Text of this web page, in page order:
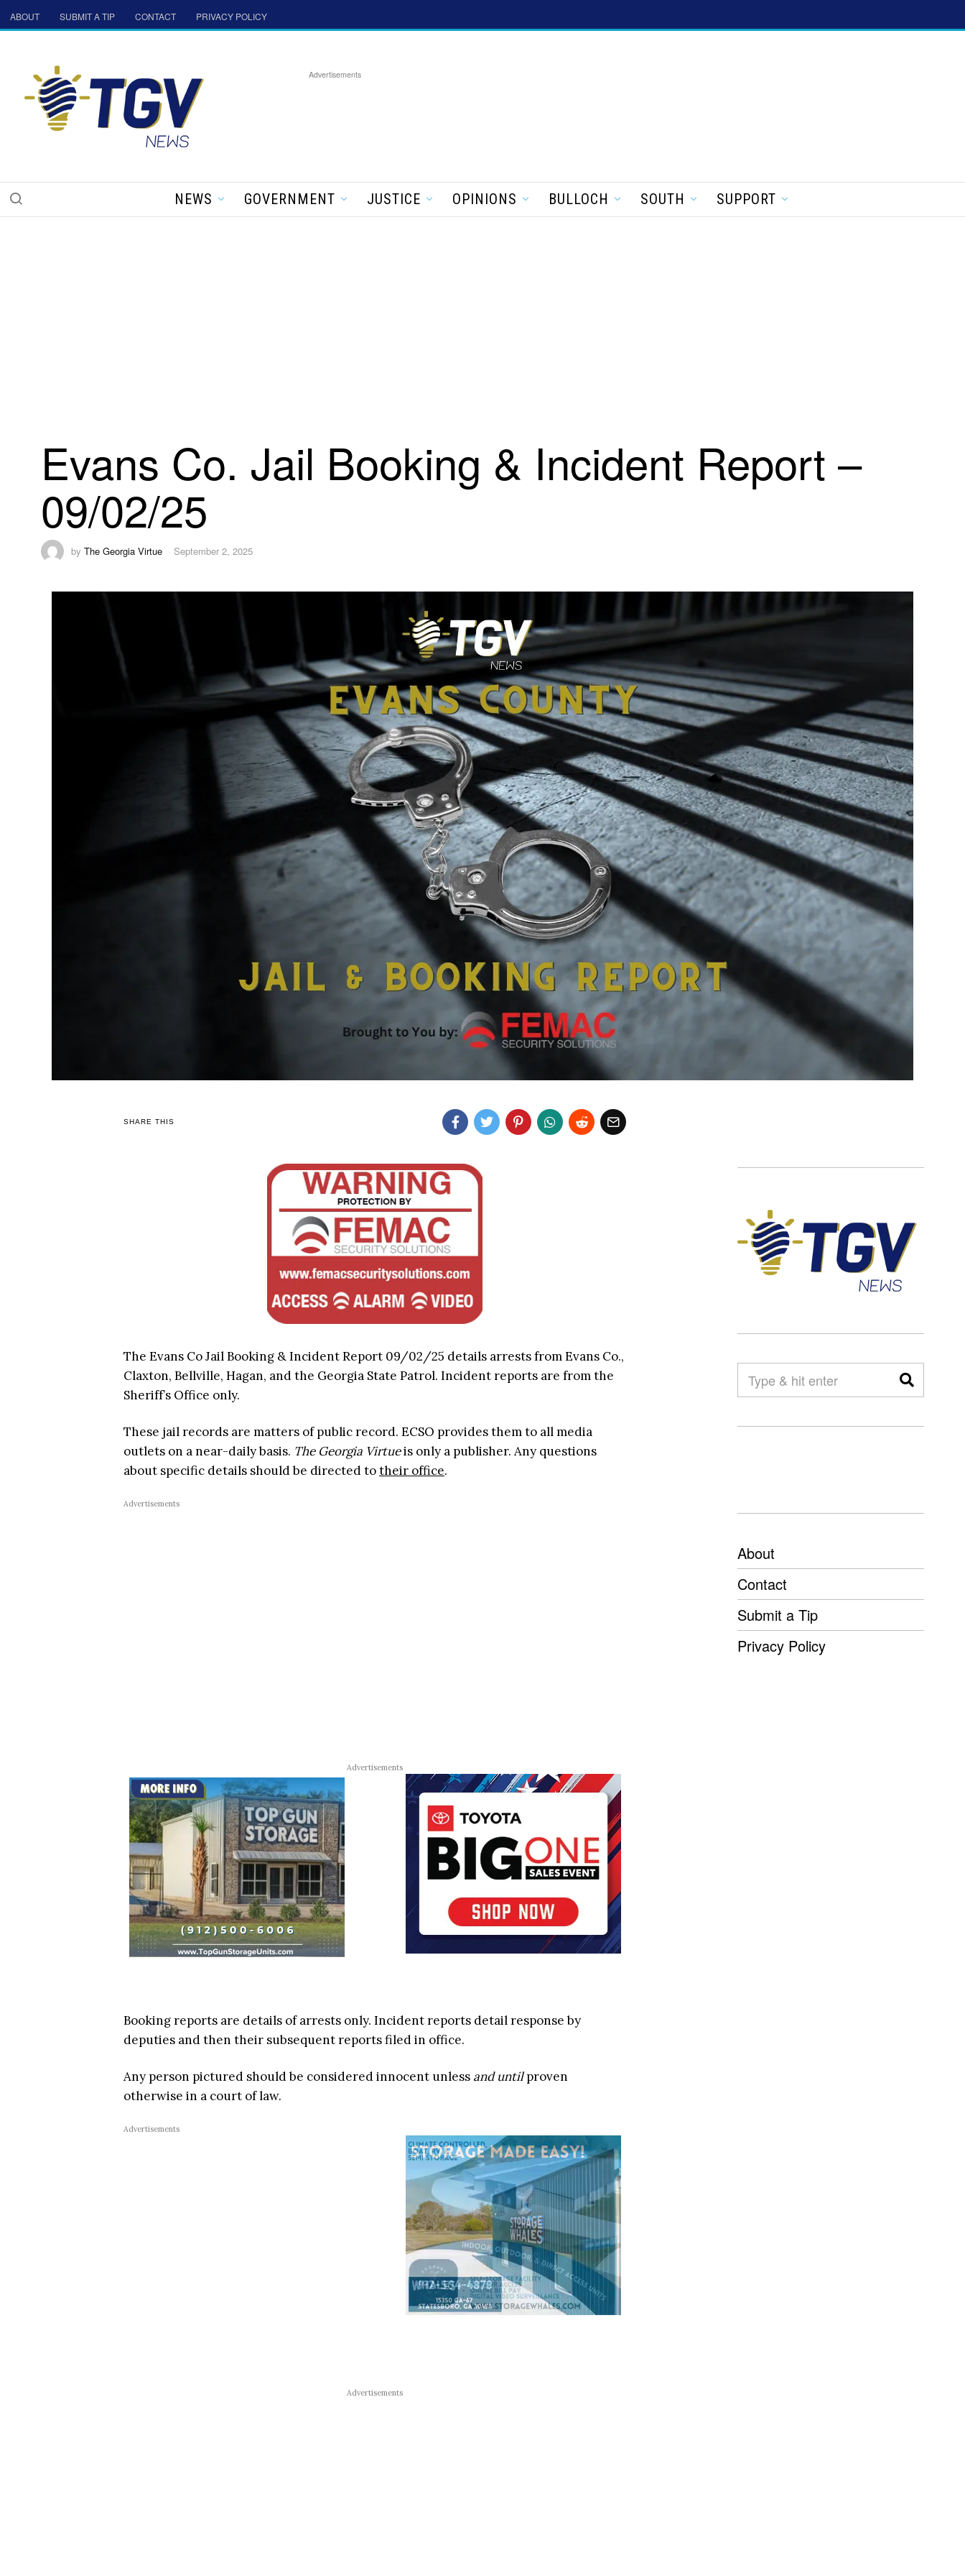
ABOUT SUBMIT A TIP CONTACT PRIVACY POLICY
Advertisements
NEWS GOVERNMENT JUSTICE OPINIONS BULLOCH SOUTH SUPPORT
Evans Co. Jail Booking & Incident Report –
09/02/25
by The Georgia Virtue September 2, 2025
SHARE THIS
The Evans Co Jail Booking & Incident Report 09/02/25 details arrests from Evans Co.,
Claxton, Bellville, Hagan, and the Georgia State Patrol. Incident reports are from the
Sheriff’s Office only.
These jail records are matters of public record. ECSO provides them to all media
outlets on a near-daily basis. The Georgia Virtueis only a publisher. Any questions
about specific details should be directed totheir office.
Advertisements
Advertisements
Booking reports are details of arrests only. Incident reports detail response by
deputies and then their subsequent reports filed in office.
Any person pictured should be considered innocent unless and untilproven
otherwise in a court of law.
Advertisements
Advertisements
About
Contact
Submit a Tip
Privacy Policy